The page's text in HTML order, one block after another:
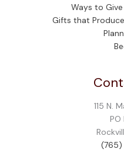
Ways to
Gifts that
115 N.
PO
(765)